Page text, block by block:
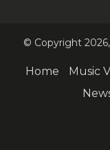
© Copyright
Home Music